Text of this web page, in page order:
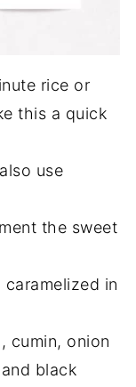
rice or
this a quick
use
the sweet
in
cumin, onion
black